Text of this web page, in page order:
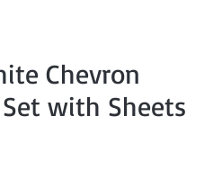
Chevron
with Sheets